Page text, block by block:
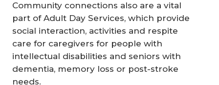
Community connections also are a vital
part of Adult Day Services, which provide
social interaction, activities and respite
care for caregivers for people with
intellectual disabilities and seniors with
dementia, memory loss or post-stroke
needs.